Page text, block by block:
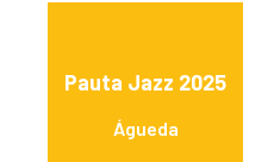
Pauta Jazz 2025
Águeda